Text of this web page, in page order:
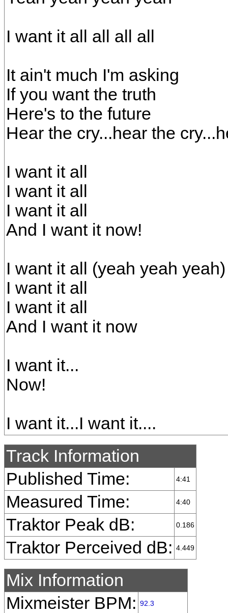
I want it all all all all
It ain't much I'm asking
If you want the truth
Here's to the future
Hear the cry...hear the
I want it all
I want it all
I want it all
And I want it now!
I want it all (yeah yeah yeah)
I want it all
I want it all
And I want it now
I want it...
Now!
I want it...I want it....
Track Information
Published Time:
4:41
Measured Time: 4:40
Traktor Peak dB: 0.186
Traktor Perceived dB: 4.449
Mix Information
Mixmeister BPM: 92.3